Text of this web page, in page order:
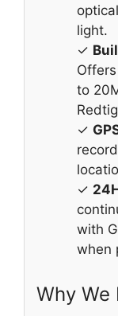
light.
✓
to
✓
✓
with
when
Why We